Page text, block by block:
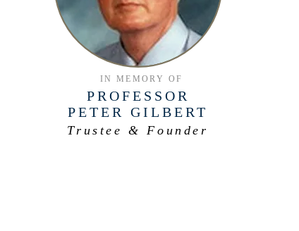
IN MEMORY OF
PROFESSOR
PETER GILBERT
Trustee & Founder